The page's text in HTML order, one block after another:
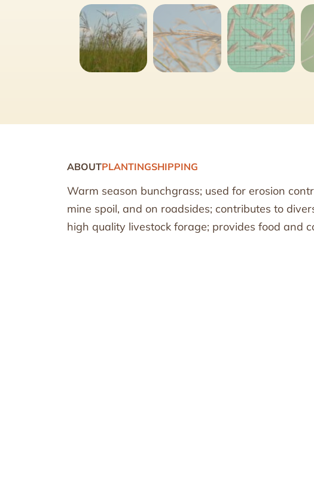
ABOUTPLANTINGSHIPPING
Warm season bunchgrass; used for erosion
mine spoil, and on roadsides; contributes to
high quality livestock forage; provides food and